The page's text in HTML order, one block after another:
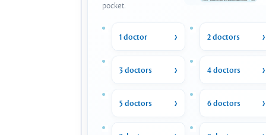
pocket.
1 doctor 2 doctors
3 doctors 4 doctors
5 doctors 6 doctors